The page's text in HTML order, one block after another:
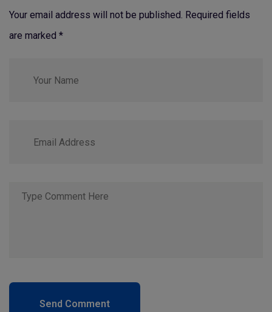
Your email address will not be published. Required fields
are marked *
Send Comment